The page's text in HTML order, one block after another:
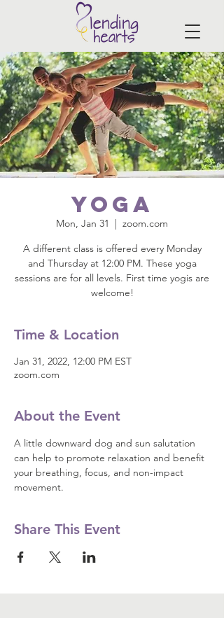
Yoga
Mon, Jan 31
  |
zoom.com
A different class is offered every Monday
and Thursday at 12:00 PM. These yoga
sessions are for all levels. First time yogis are
welcome!
Time & Location
Jan 31, 2022, 12:00 PM EST
zoom.com
About the Event
A little downward dog and sun salutation
can help to promote relaxation and benefit
your breathing, focus, and non-impact
movement.
Share This Event